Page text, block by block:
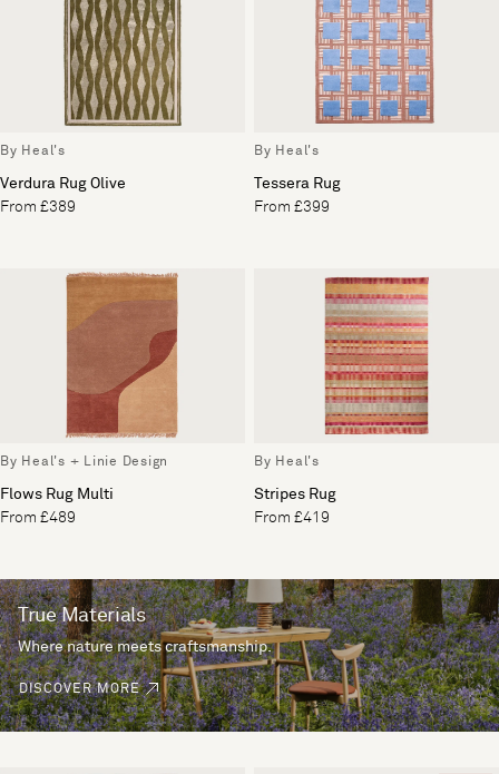
By Heal's
Verdura Rug Olive
From £389
By Heal's
Tessera Rug
From £399
By Heal's + Linie Design
Flows Rug Multi
From £489
By Heal's
Stripes Rug
From £419
True Materials
Where nature meets craftsmanship.
DISCOVER MORE